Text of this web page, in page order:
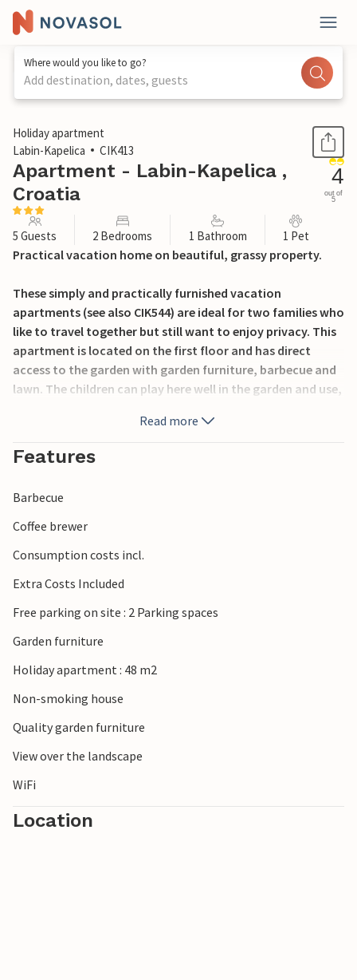
Where would you like to go?
Add destination, dates, guests
1 / 28
Holiday apartment
Labin-Kapelica
CIK413
Apartment - Labin-Kapelica ,
Croatia
4
out of
5
5 Guests 2 Bedrooms 1 Bathroom 1 Pet
Practical vacation home on beautiful, grassy property.
These simply and practically furnished vacation
apartments (see also CIK544) are ideal for two families who
like to travel together but still want to enjoy privacy. This
apartment is located on the first floor and has direct
access to the garden with garden furniture, barbecue and
lawn. The children can play here well in the garden and use,
The apartments are located in a quiet area, only 30
minutes by car from the beautiful beaches in Rabac. The
Read more
Features
Barbecue
Coffee brewer
Consumption costs incl.
Extra Costs Included
Free parking on site : 2 Parking spaces
Garden furniture
Holiday apartment : 48 m2
Non-smoking house
Quality garden furniture
View over the landscape
WiFi
Location